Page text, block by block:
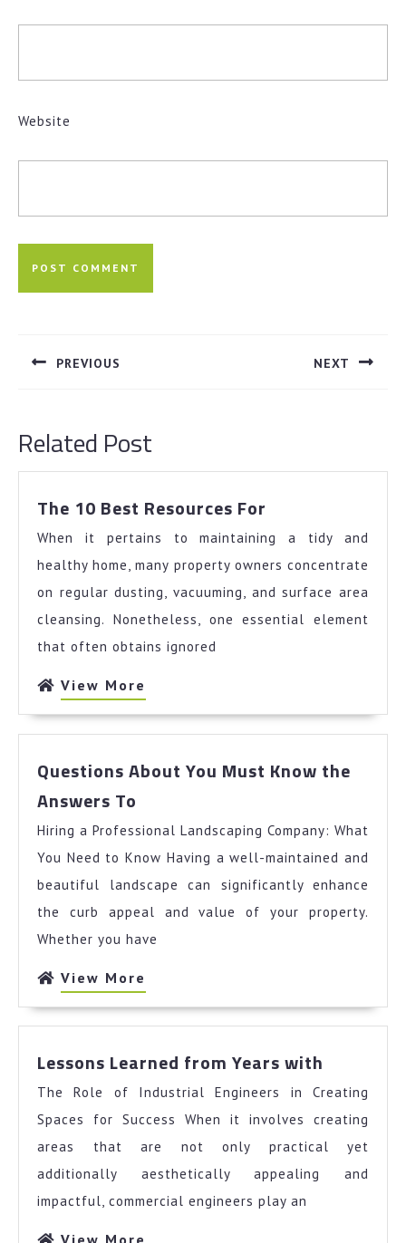
Website
navigation
PREVIOUS NEXT
Related Post
The 10 Best Resources For
Best
Resources
For
When it pertains to maintaining a tidy and
healthy home, many property owners concentrate
on regular dusting, vacuuming, and surface area
cleansing. Nonetheless, one essential element
that often obtains ignored
View More
More
Questions About You Must Know the
Answers To
You
Must
Know
the
Answers
To
Hiring a Professional Landscaping Company: What
You Need to Know Having a well-maintained and
beautiful landscape can significantly enhance
the curb appeal and value of your property.
Whether you have
View More
More
Lessons Learned from Years with
from
Years
with
The Role of Industrial Engineers in Creating
Spaces for Success When it involves creating
areas that are not only practical yet
additionally aesthetically appealing and
impactful, commercial engineers play an
View More